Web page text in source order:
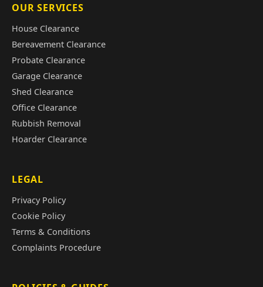
OUR SERVICES
House Clearance
Bereavement Clearance
Probate Clearance
Garage Clearance
Shed Clearance
Office Clearance
Rubbish Removal
Hoarder Clearance
LEGAL
Privacy Policy
Cookie Policy
Terms & Conditions
Complaints Procedure